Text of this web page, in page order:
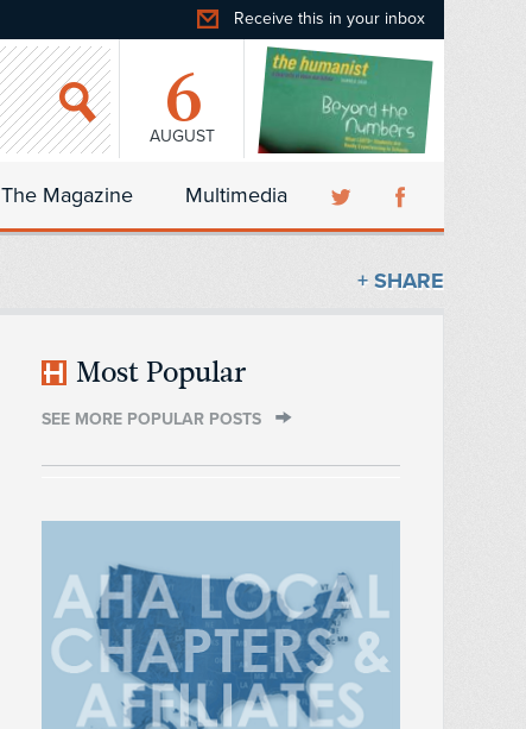
Receive this in your inbox
6
AUGUST
The Magazine Multimedia
+ SHARE
Most Popular
SEE MORE POPULAR POSTS